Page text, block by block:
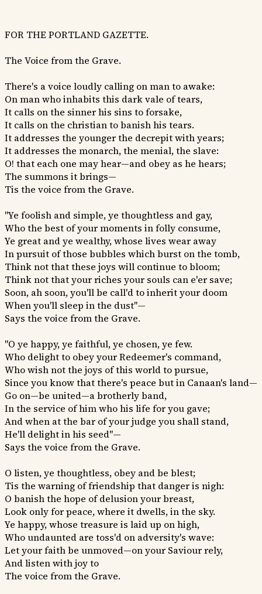
FOR THE PORTLAND GAZETTE.
The Voice from the Grave.
There's a voice loudly calling on man to awake:
On man who inhabits this dark vale of tears,
It calls on the sinner his sins to forsake,
It calls on the christian to banish his tears.
It addresses the younger the decrepit with years;
It addresses the monarch, the menial, the slave:
O! that each one may hear—and obey as he hears;
The summons it brings—
Tis the voice from the Grave.
"Ye foolish and simple, ye thoughtless and gay,
Who the best of your moments in folly consume,
Ye great and ye wealthy, whose lives wear away
In pursuit of those bubbles which burst on the tomb,
Think not that these joys will continue to bloom;
Think not that your riches your souls can e'er save;
Soon, ah soon, you'll be call'd to inherit your doom
When you'll sleep in the dust"—
Says the voice from the Grave.
"O ye happy, ye faithful, ye chosen, ye few.
Who delight to obey your Redeemer's command,
Who wish not the joys of this world to pursue,
Since you know that there's peace but in Canaan's land—
Go on—be united—a brotherly band,
In the service of him who his life for you gave;
And when at the bar of your judge you shall stand,
He'll delight in his seed"—
Says the voice from the Grave.
O listen, ye thoughtless, obey and be blest;
Tis the warning of friendship that danger is nigh:
O banish the hope of delusion your breast,
Look only for peace, where it dwells, in the sky.
Ye happy, whose treasure is laid up on high,
Who undaunted are toss'd on adversity's wave:
Let your faith be unmoved—on your Saviour rely,
And listen with joy to
The voice from the Grave.